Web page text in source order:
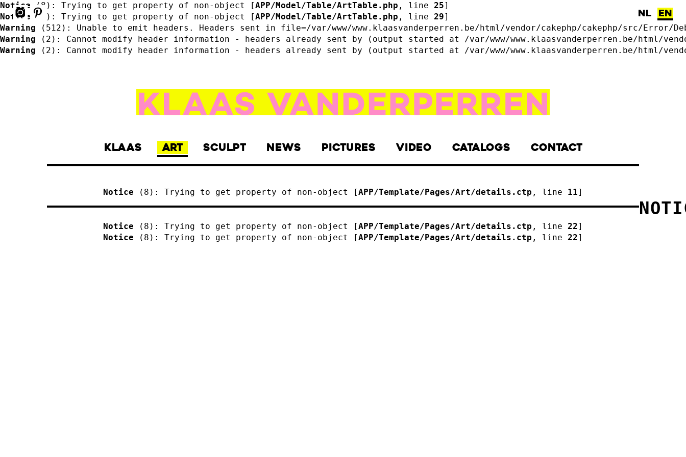
Notice (8) : Trying to get property of non-object [APP/Model/Table/ArtTable.php , line 25]
Notice (8) : Trying to get property of non-object [APP/Model/Table/ArtTable.php , line 29]
Warning (512) : Unable to emit headers. Headers sent in file=/var/www/www.klaasvanderperren.be/html/vendor/cakephp/cakephp/src/Error/
Warning (2) : Cannot modify header information - headers already sent by (output started at /var/www/www.klaasvanderperren.be/html/
Warning (2) : Cannot modify header information - headers already sent by (output started at /var/www/www.klaasvanderperren.be/html/
NL EN
KLAAS ART SCULPT NEWS PICTURES VIDEO CATALOGS CONTACT
Notice (8) : Trying to get property of non-object [APP/Template/Pages/Art/details.ctp , line 11]
Notice (8) : Trying to get property of non-object [APP/Template/Pages/Art/details.ctp , line 22]
Notice (8) : Trying to get property of non-object [APP/Template/Pages/Art/details.ctp , line 22]